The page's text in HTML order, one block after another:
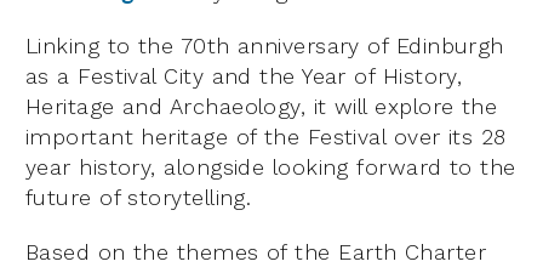
Linking to the 70th anniversary of Edinburgh
as a Festival City and the Year of History,
Heritage and Archaeology, it will explore the
important heritage of the Festival over its 28
year history, alongside looking forward to the
future of storytelling.
Based on the themes of the Earth Charter